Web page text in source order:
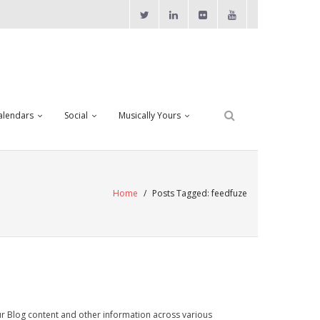
Social Musically Yours
Home / Posts Tagged:feedfuze
Blog content and other information across various